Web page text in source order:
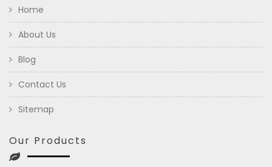
Home
About Us
Blog
Contact Us
Sitemap
Our Products